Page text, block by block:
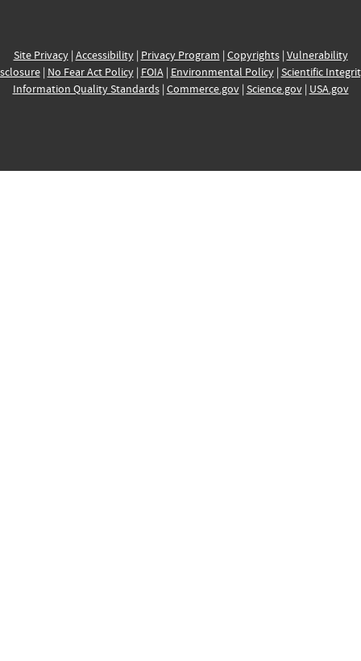
Site Privacy| Accessibility| Privacy Program | Copyrights| Vulnerability
| No Fear Act Policy| FOIA| Environmental Policy| Scientific
Information Quality Standards| Commerce.gov| Science.gov| USA.gov